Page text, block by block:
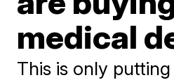
medical
This is only